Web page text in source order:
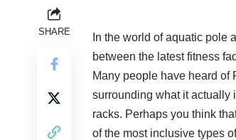
SHARE
In the world of aquatic pole
between the latest fitness
Many people have heard of
surrounding what it actually
racks. Perhaps you think
of the most inclusive types